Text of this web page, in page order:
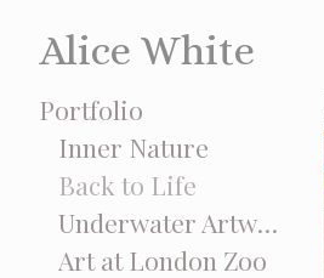
Alice White
Portfolio
Inner Nature
Back to Life
Underwater Artworks
Art at London Zoo